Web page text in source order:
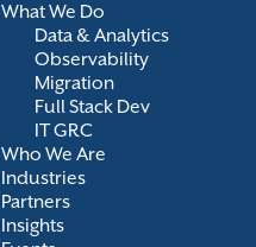
What We Do
Data & Analytics
Observability
Migration
Full Stack Dev
IT GRC
Who We Are
Industries
Partners
Insights